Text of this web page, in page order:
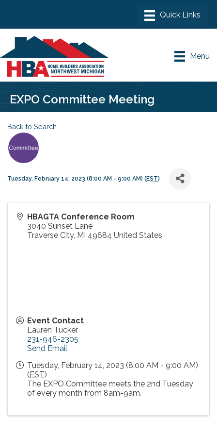
Menu
EXPO Committee Meeting
Back to Search
Tuesday, February 14, 2023 (8:00 AM - 9:00 AM) (EST)
HBAGTA Conference Room
3040 Sunset Lane
Traverse City, MI 49684 United States
Event Contact
Lauren Tucker
231-946-2305
Send Email
Tuesday, February 14, 2023 (8:00 AM - 9:00 AM)
(EST)
The EXPO Committee meets the 2nd Tuesday
of every month from 8am-9am.